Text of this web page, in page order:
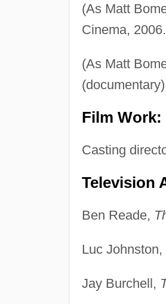
(As Matt
Cinema, 2006.
(As Matt
Film Work:
Casting
Television
Ben Reade,
Luc Johnston,
Jay Burchell,